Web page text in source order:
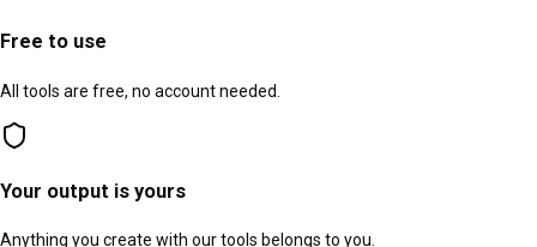
Free to use
All tools are free, no account needed.
Your output is yours
Anything you create with our tools belongs to you.